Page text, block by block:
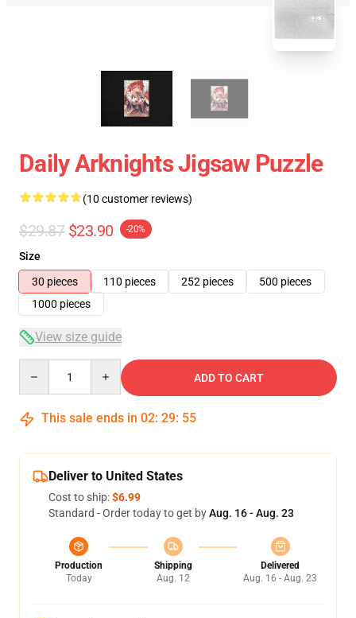
Daily Arknights Jigsaw Puzzle
(10 customer reviews)
$29.87 $23.90 -20%
Size
30 pieces
110 pieces 252 pieces
500 pieces
1000 pieces
View size guide
ADD TO CART
This sale ends in 02: 29: 54
Deliver to United States
Cost to ship:$6.99
Standard - Order today to get byAug. 16 - Aug. 23
Production
Today
Shipping
Aug. 12
Delivered
Aug. 16 - Aug. 23